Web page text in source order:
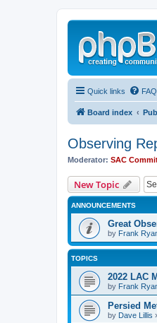
Quick links FAQ
Board index
Observing
Moderator: SAC
New Topic
ANNOUNCEMENTS
Great
by Frank
TOPICS
2022 LAC
by Frank
Persied
by Dave Lillis